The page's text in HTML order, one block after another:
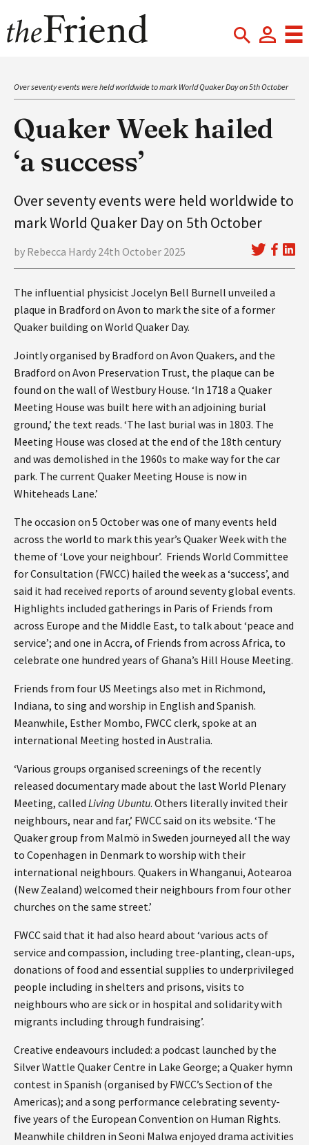
Over seventy events were held worldwide to mark World Quaker Day on 5th October
Quaker Week hailed
‘a success’
Over seventy events were held worldwide to
mark World Quaker Day on 5th October
by Rebecca Hardy 24th October 2025
The influential physicist Jocelyn Bell Burnell unveiled a
plaque in Bradford on Avon to mark the site of a former
Quaker building on World Quaker Day.
Jointly organised by Bradford on Avon Quakers, and the
Bradford on Avon Preservation Trust, the plaque can be
found on the wall of Westbury House. ‘In 1718 a Quaker
Meeting House was built here with an adjoining burial
ground,’ the text reads. ‘The last burial was in 1803. The
Meeting House was closed at the end of the 18th century
and was demolished in the 1960s to make way for the car
park. The current Quaker Meeting House is now in
Whiteheads Lane.’
The occasion on 5 October was one of many events held
across the world to mark this year’s Quaker Week with the
theme of ‘Love your neighbour’. Friends World Committee
for Consultation (FWCC) hailed the week as a ‘success’, and
said it had received reports of around seventy global events.
Highlights included gatherings in Paris of Friends from
across Europe and the Middle East, to talk about ‘peace and
service’; and one in Accra, of Friends from across Africa, to
celebrate one hundred years of Ghana’s Hill House Meeting.
Friends from four US Meetings also met in Richmond,
Indiana, to sing and worship in English and Spanish.
Meanwhile, Esther Mombo, FWCC clerk, spoke at an
international Meeting hosted in Australia.
‘Various groups organised screenings of the recently
released documentary made about the last World Plenary
Meeting, called Living Ubuntu. Others literally invited their
neighbours, near and far,’ FWCC said on its website. ‘The
Quaker group from Malmö in Sweden journeyed all the way
to Copenhagen in Denmark to worship with their
international neighbours. Quakers in Whanganui, Aotearoa
(New Zealand) welcomed their neighbours from four other
churches on the same street.’
FWCC said that it had also heard about ‘various acts of
service and compassion, including tree-planting, clean-ups,
donations of food and essential supplies to underprivileged
people including in shelters and prisons, visits to
neighbours who are sick or in hospital and solidarity with
migrants including through fundraising’.
Creative endeavours included: a podcast launched by the
Silver Wattle Quaker Centre in Lake George; a Quaker hymn
contest in Spanish (organised by FWCC’s Section of the
Americas); and a song performance celebrating seventy-
five years of the European Convention on Human Rights.
Meanwhile children in Seoni Malwa enjoyed drama activities